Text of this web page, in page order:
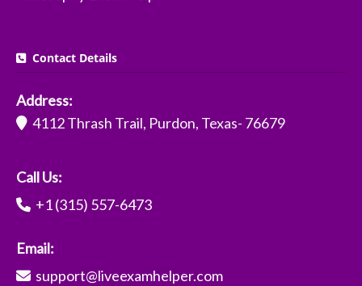
Contact Details
Address:
4112 Thrash Trail, Purdon, Texas- 76679
Call Us:
+1 (315) 557-6473
Email:
support@liveexamhelper.com